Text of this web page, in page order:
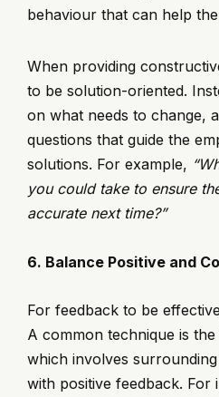
behaviour that can help
When providing
to be solution-oriented.
on what needs to change,
questions that guide the
solutions. For example,
you could take to ensure
accurate next time?”
6. Balance Positive and
For feedback to be
A common technique is the
which involves
with positive feedback. For